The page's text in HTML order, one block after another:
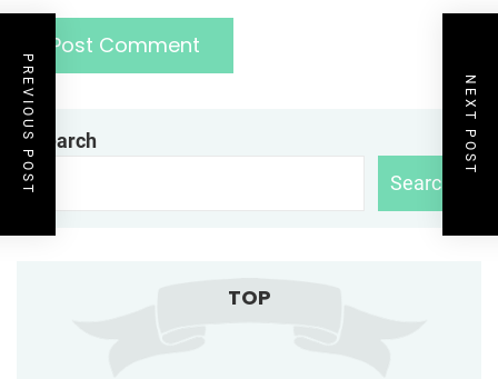
PREVIOUS POST NEXT POST
Search
Search
TOP